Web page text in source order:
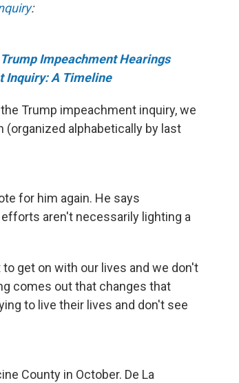
:
Impeachment Hearings
Inquiry: A Timeline
Trump impeachment inquiry, we
alphabetically by last
for him again. He says
aren't necessarily lighting a
get on with our lives and we don't
comes out that changes that
to live their lives and don't see
County in October. De La